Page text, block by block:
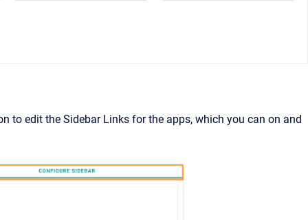
to edit the Sidebar Links for the apps, which you can on and